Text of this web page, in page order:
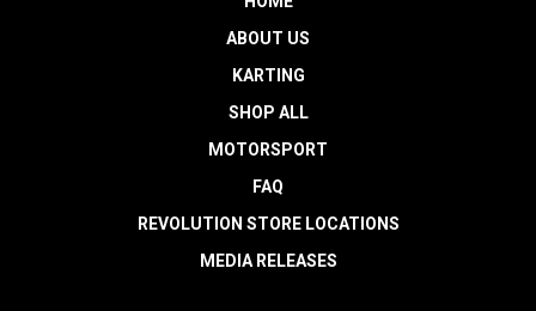
ABOUT US
KARTING
SHOP ALL
MOTORSPORT
FAQ
REVOLUTION STORE LOCATIONS
MEDIA RELEASES